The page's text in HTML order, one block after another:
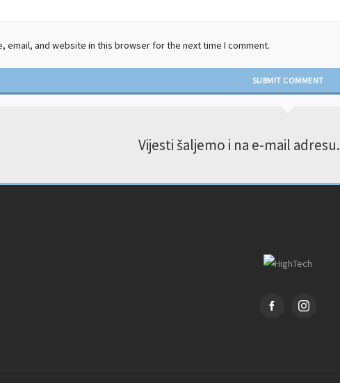
email, and website in this browser for the next time I comment.
Vijesti šaljemo i na e-mail adresu.